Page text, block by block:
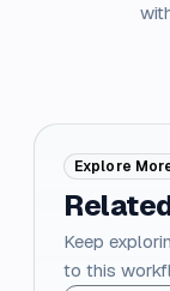
Explore
Keep
to this